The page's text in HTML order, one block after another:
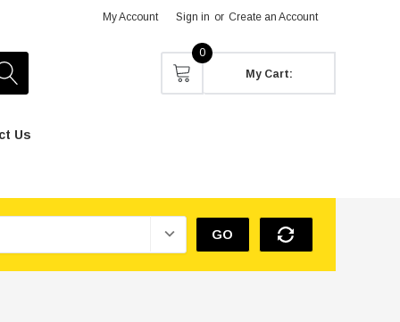
My Account Sign in or Create an Account
0
My Cart:
Us
GO